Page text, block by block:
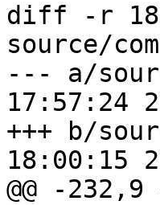
diff -r
source/
--- a/source/
17:57:24
+++ b/
18:00:15
@@ -232,9